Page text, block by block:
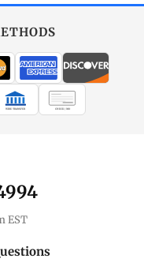
WIRE TRANSFER CHECK / MO
EST